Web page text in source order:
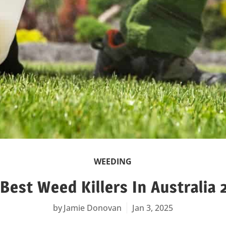
Weed Killers In Australia
Jamie Donovan Jan 3, 2025
WEEDING